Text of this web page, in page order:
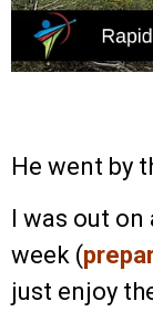
He went by
I was out
week (
just enjoy